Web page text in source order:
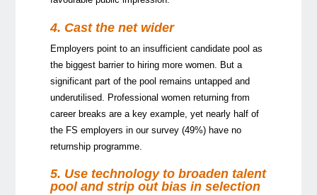
4. Cast the net wider
Employers point to an insufficient candidate pool as
the biggest barrier to hiring more women. But a
significant part of the pool remains untapped and
underutilised. Professional women returning from
career breaks are a key example, yet nearly half of
the FS employers in our survey (49%) have no
returnship programme.
5. Use technology to broaden talent
pool and strip out bias in selection